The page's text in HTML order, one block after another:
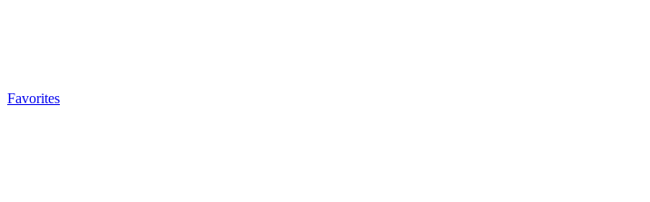
Favorites